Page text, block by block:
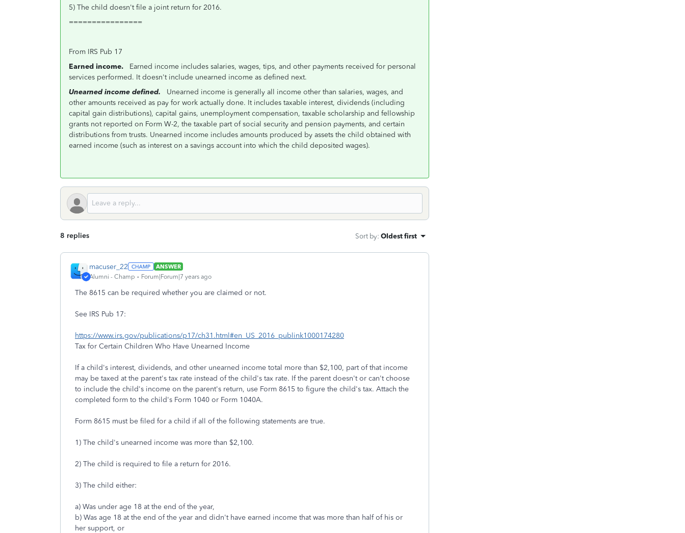
5) The child doesn't file a joint return for 2016.
================
From IRS Pub 17
Earned income. Earned income includes salaries, wages, tips, and other payments received for personal
services performed. It doesn't include unearned income as defined next.
Unearned income defined. Unearned income is generally all income other than salaries, wages, and
other amounts received as pay for work actually done. It includes taxable interest, dividends (including
capital gain distributions), capital gains, unemployment compensation, taxable scholarship and fellowship
grants not reported on Form W-2, the taxable part of social security and pension payments, and certain
distributions from trusts. Unearned income includes amounts produced by assets the child obtained with
earned income (such as interest on a savings account into which the child deposited wages).
8 replies Sort by: Oldest first
macuser_22
ANSWER
Alumni - Champ
Forum|Forum|7 years ago
The 8615 can be required whether you are claimed or not.
See IRS Pub 17:
https://www.irs.gov/publications/p17/ch31.html#en_US_2016_publink1000174280
Tax for Certain Children Who Have Unearned Income
If a child's interest, dividends, and other unearned income total more than $2,100, part of that income
may be taxed at the parent's tax rate instead of the child's tax rate. If the parent doesn't or can't choose
to include the child's income on the parent's return, use Form 8615 to figure the child's tax. Attach the
completed form to the child's Form 1040 or Form 1040A.
Form 8615 must be filed for a child if all of the following statements are true.
1) The child's unearned income was more than $2,100.
2) The child is required to file a return for 2016.
3) The child either:
a) Was under age 18 at the end of the year,
b) Was age 18 at the end of the year and didn't have earned income that was more than half of his or
her support, or